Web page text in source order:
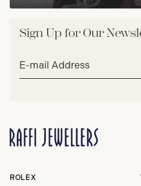
Sign Up for Our
Email
ROLEX